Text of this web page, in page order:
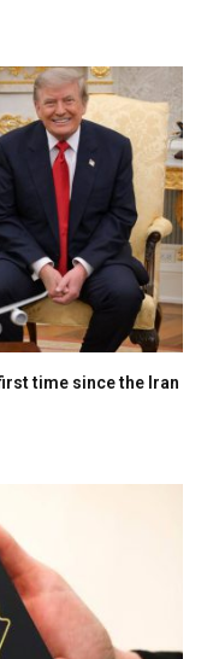
time since the Iran